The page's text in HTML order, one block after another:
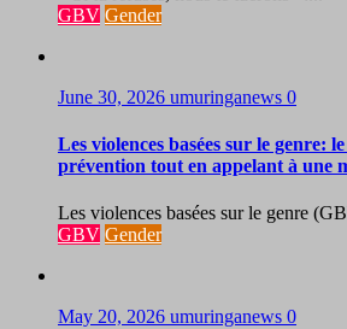
GBV Gender
June 30, 2026 umuringanews 0
Les violences basées sur le genre:
prévention tout en appelant à une
Les violences basées sur le genre
GBV Gender
May 20, 2026 umuringanews 0